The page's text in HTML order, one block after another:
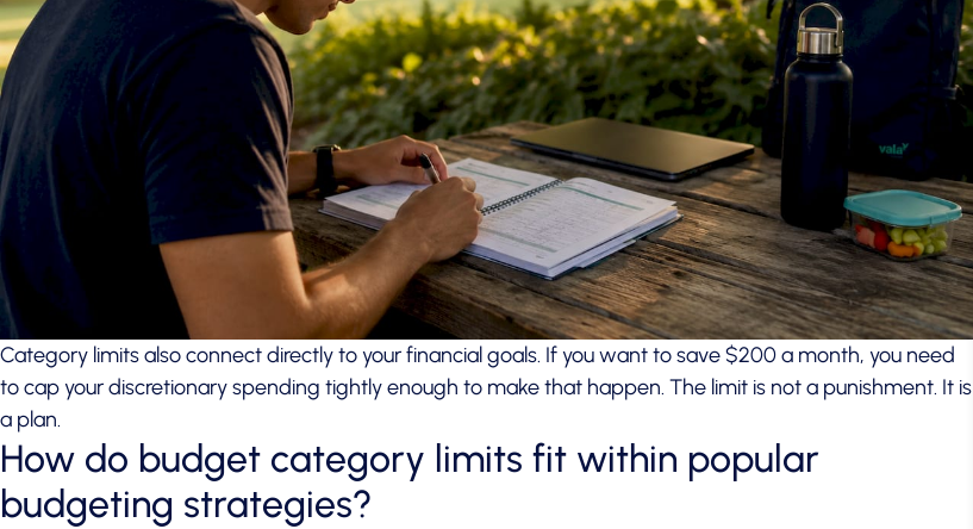
Category limits also connect directly to your financial goals. If you want to save $200 a month, you need
to cap your discretionary spending tightly enough to make that happen. The limit is not a punishment. It is
a plan.
How do budget category limits fit within popular
budgeting strategies?